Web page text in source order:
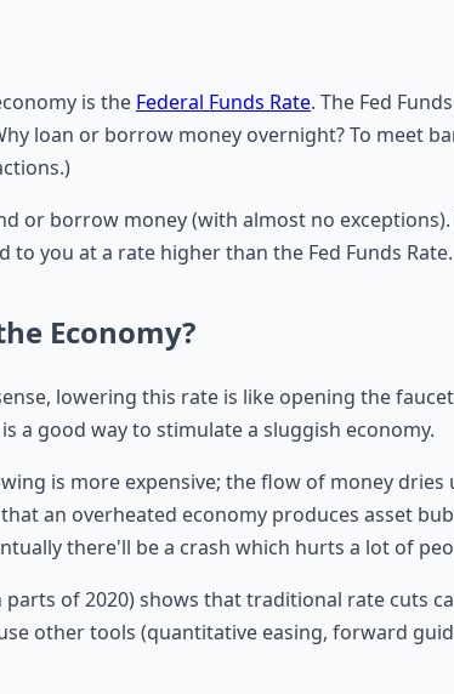
is the Federal Funds Rate. The Fed
loan or borrow money overnight? To meet
or borrow money (with almost no
you at a rate higher than the Fed Funds Rate.
Economy?
lowering this rate is like opening the
a good way to stimulate a sluggish economy.
is more expensive; the flow of money dries
an overheated economy produces asset
there'll be a crash which hurts a lot of
of 2020) shows that traditional rate cuts
other tools (quantitative easing, forward